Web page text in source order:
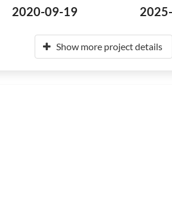
2020-09-19
Show more project details